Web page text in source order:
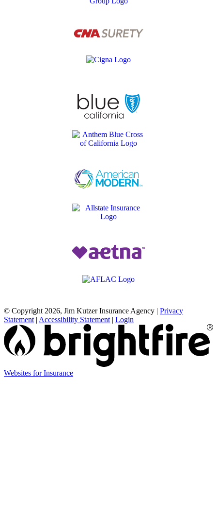
© Copyright 2026, Jim Kutzer Insurance Agency | Privacy
Statement | Accessibility Statement | Login
Websites for Insurance(opens